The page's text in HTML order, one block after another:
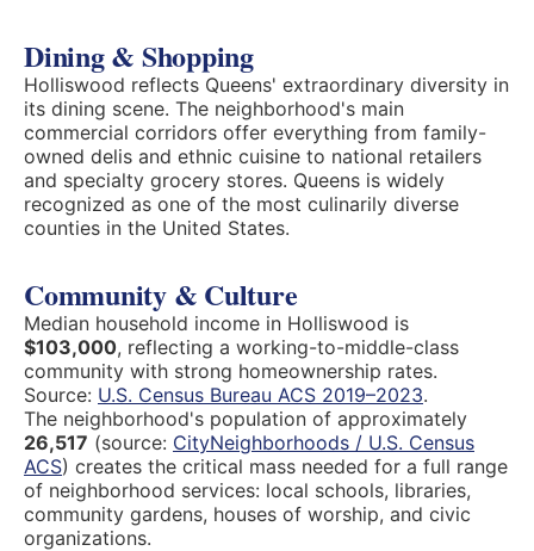
Dining & Shopping
Holliswood reflects Queens' extraordinary diversity in
its dining scene. The neighborhood's main
commercial corridors offer everything from family-
owned delis and ethnic cuisine to national retailers
and specialty grocery stores. Queens is widely
recognized as one of the most culinarily diverse
counties in the United States.
Community & Culture
Median household income in Holliswood is
$103,000, reflecting a working-to-middle-class
community with strong homeownership rates.
Source: U.S. Census Bureau ACS 2019–2023.
The neighborhood's population of approximately
26,517 (source: CityNeighborhoods / U.S. Census
ACS) creates the critical mass needed for a full range
of neighborhood services: local schools, libraries,
community gardens, houses of worship, and civic
organizations.